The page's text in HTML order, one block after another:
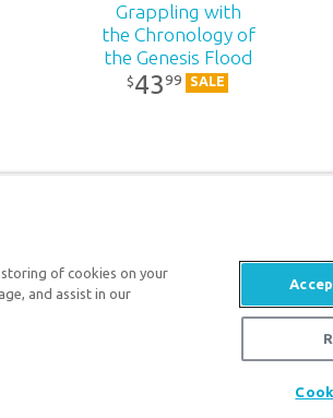
Grappling with
the Chronology of
the Genesis Flood
$4399 SALE
Genesis is an apologetics ministry,
storing of cookies on your
and assist in our